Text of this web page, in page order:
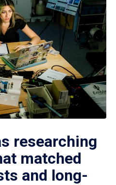
researching
matched
and long-